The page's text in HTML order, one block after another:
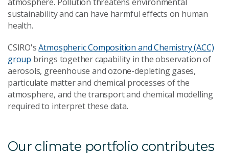
sustainability and can have harmful effects on human
health.
CSIRO'sAtmospheric Composition and Chemistry (ACC)
group brings together capability in the observation of
aerosols, greenhouse and ozone-depleting gases,
particulate matter and chemical processes of the
atmosphere, and the transport and chemical modelling
required to interpret these data.
Our climate portfolio contributes